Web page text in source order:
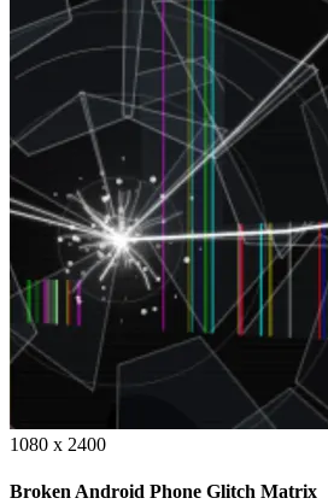
1080 x 2400
Broken Android Phone Glitch Matrix